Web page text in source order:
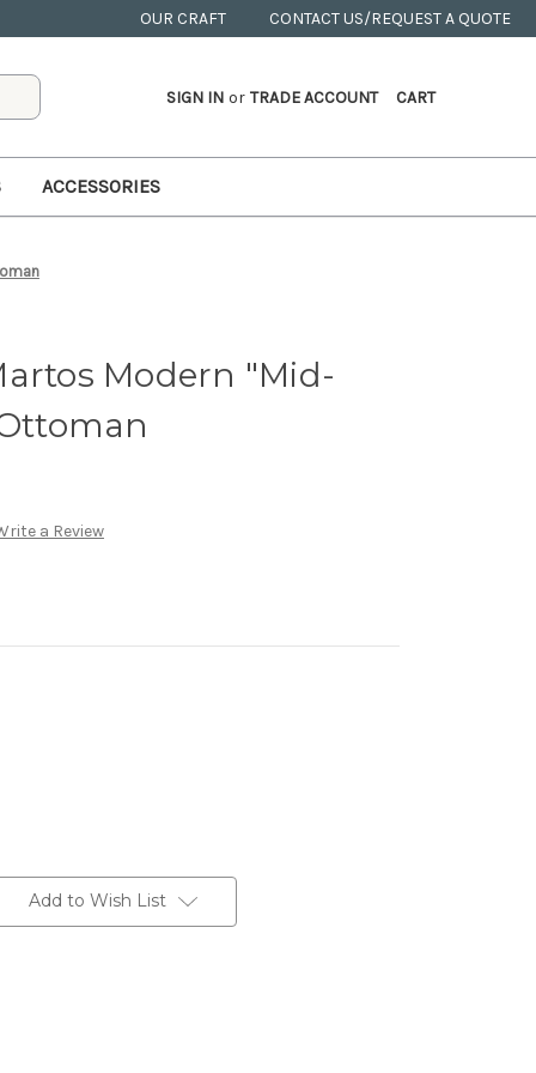
OUR CRAFT CONTACT US/REQUEST A QUOTE
SIGN IN or TRADE ACCOUNT CART
ACCESSORIES
Modern "Mid-
a Review
Add to Wish List